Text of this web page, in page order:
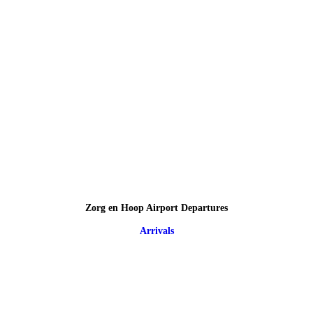
Zorg en Hoop Airport Departures
Arrivals